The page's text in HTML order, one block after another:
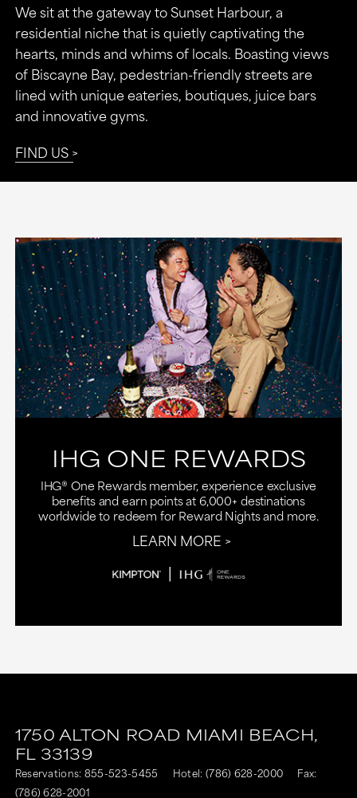
We sit at the gateway to Sunset Harbour, a
residential niche that is quietly captivating the
hearts, minds and whims of locals. Boasting views
of Biscayne Bay, pedestrian-friendly streets are
lined with unique eateries, boutiques, juice bars
and innovative gyms.
FIND US
IHG ONE REWARDS
IHG® One Rewards member, experience exclusive
benefits and earn points at 6,000+ destinations
worldwide to redeem for Reward Nights and more.
LEARN MORE
1750 ALTON ROAD MIAMI BEACH,
FL 33139
Reservations: 855-523-5455 Hotel: (786) 628-2000
Fax:
(786) 628-2001